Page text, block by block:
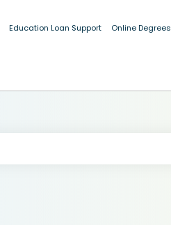
Education Loan Support Online Degrees